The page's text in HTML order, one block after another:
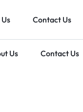
Us Contact Us
Contact Us